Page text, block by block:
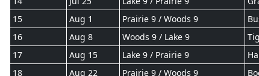
15
Aug 1 Prairie 9 / Woods 9
16
Aug 8 Woods 9 / Lake 9
17
Aug 15 Lake 9 / Prairie 9
18
Aug 22 Prairie 9 / Woods 9